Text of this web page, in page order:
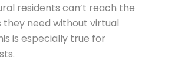
residents can’t reach the
need without virtual
is especially true for